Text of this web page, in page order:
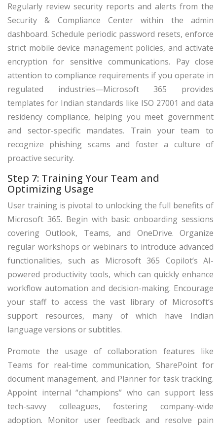
Regularly review security reports and alerts from the
Security & Compliance Center within the admin
dashboard. Schedule periodic password resets, enforce
strict mobile device management policies, and activate
encryption for sensitive communications. Pay close
attention to compliance requirements if you operate in
regulated industries—Microsoft 365 provides
templates for Indian standards like ISO 27001 and data
residency compliance, helping you meet government
and sector-specific mandates. Train your team to
recognize phishing scams and foster a culture of
proactive security.
Step 7: Training Your Team and
Optimizing Usage
User training is pivotal to unlocking the full benefits of
Microsoft 365. Begin with basic onboarding sessions
covering Outlook, Teams, and OneDrive. Organize
regular workshops or webinars to introduce advanced
functionalities, such as Microsoft 365 Copilot’s AI-
powered productivity tools, which can quickly enhance
workflow automation and decision-making. Encourage
your staff to access the vast library of Microsoft’s
support resources, many of which have Indian
language versions or subtitles.
Promote the usage of collaboration features like
Teams for real-time communication, SharePoint for
document management, and Planner for task tracking.
Appoint internal “champions” who can support less
tech-savvy colleagues, fostering company-wide
adoption. Monitor user feedback and resolve pain